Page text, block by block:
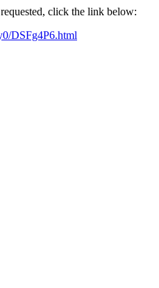
click the link below:
DSFg4P6.html